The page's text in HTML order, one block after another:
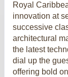
Royal
innovation at
successive
architectural
the latest
dial up the
offering bold